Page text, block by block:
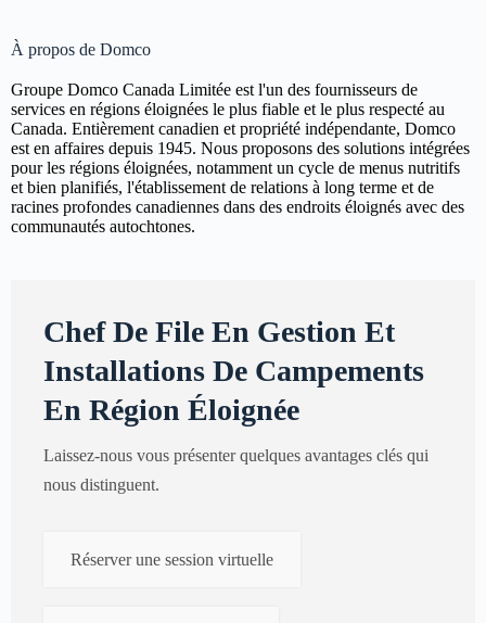
À propos de Domco
Groupe Domco Canada Limitée est l'un des fournisseurs de
services en régions éloignées le plus fiable et le plus respecté au
Canada. Entièrement canadien et propriété indépendante, Domco
est en affaires depuis 1945. Nous proposons des solutions intégrées
pour les régions éloignées, notamment un cycle de menus nutritifs
et bien planifiés, l'établissement de relations à long terme et de
racines profondes canadiennes dans des endroits éloignés avec des
communautés autochtones.
Chef De File En Gestion Et
Installations De Campements
En Région Éloignée
Laissez-nous vous présenter quelques avantages clés qui
nous distinguent.
Réserver une session virtuelle